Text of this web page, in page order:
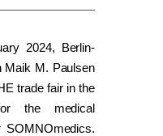
2024, Berlin-
Maik M. Paulsen
trade fair in the
the medical
SOMNOmedics.